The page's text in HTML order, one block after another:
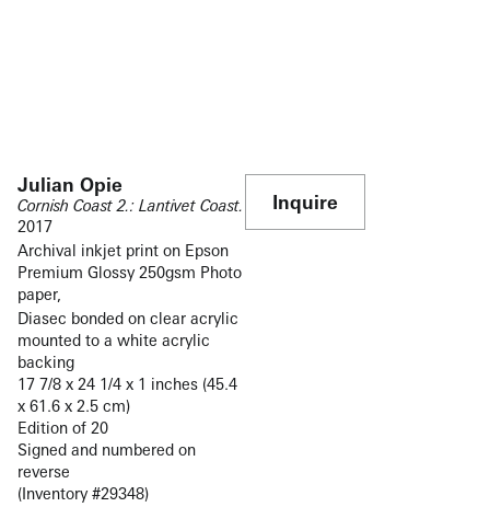
Julian Opie
Cornish Coast 2.: Lantivet Coast.
2017
Archival inkjet print on Epson
Premium Glossy 250gsm Photo
paper,
Diasec bonded on clear acrylic
mounted to a white acrylic
backing
17 7/8 x 24 1/4 x 1 inches (45.4
x 61.6 x 2.5 cm)
Edition of 20
Signed and numbered on
reverse
(Inventory #29348)
Inquire